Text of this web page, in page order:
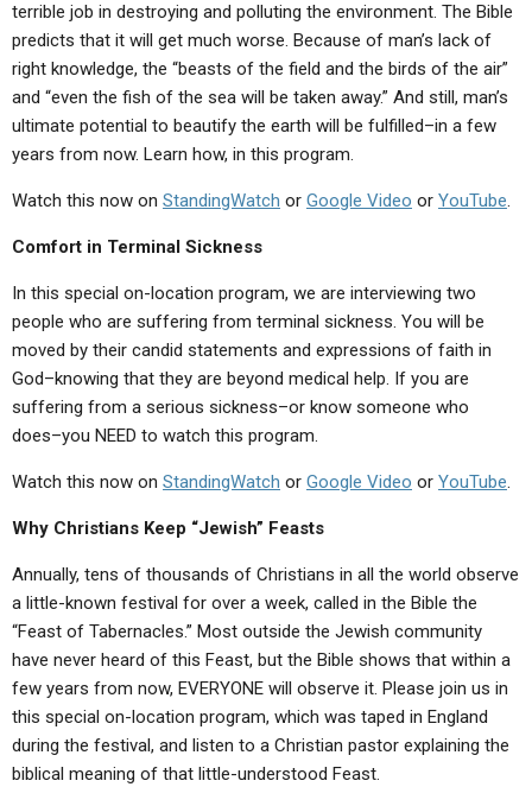
terrible job in destroying and polluting the environment. The Bible
predicts that it will get much worse. Because of man’s lack of
right knowledge, the “beasts of the field and the birds of the air”
and “even the fish of the sea will be taken away.” And still, man’s
ultimate potential to beautify the earth will be fulfilled–in a few
years from now. Learn how, in this program.
Watch this now on StandingWatch or Google Video or YouTube.
Comfort in Terminal Sickness
In this special on-location program, we are interviewing two
people who are suffering from terminal sickness. You will be
moved by their candid statements and expressions of faith in
God–knowing that they are beyond medical help. If you are
suffering from a serious sickness–or know someone who
does–you NEED to watch this program.
Watch this now on StandingWatch or Google Video or YouTube.
Why Christians Keep “Jewish” Feasts
Annually, tens of thousands of Christians in all the world observe
a little-known festival for over a week, called in the Bible the
“Feast of Tabernacles.” Most outside the Jewish community
have never heard of this Feast, but the Bible shows that within a
few years from now, EVERYONE will observe it. Please join us in
this special on-location program, which was taped in England
during the festival, and listen to a Christian pastor explaining the
biblical meaning of that little-understood Feast.